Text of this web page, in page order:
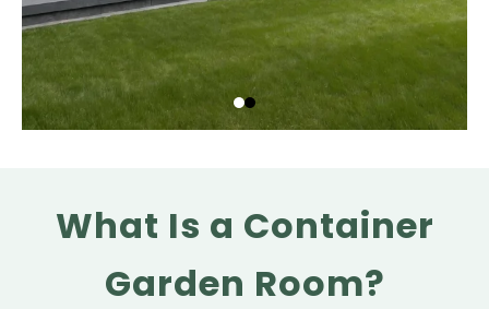
What Is a Container
Garden Room?